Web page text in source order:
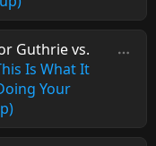
Guthrie vs.
Is What It
Your